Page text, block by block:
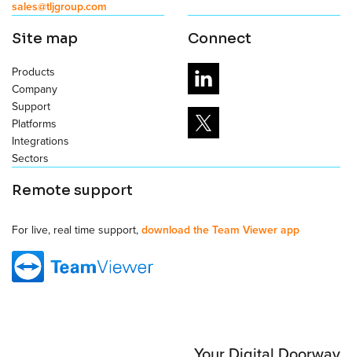
sales@tljgroup.com
Site map
Products
Company
Support
Platforms
Integrations
Sectors
Connect
Remote support
For live, real time support, download the Team Viewer app